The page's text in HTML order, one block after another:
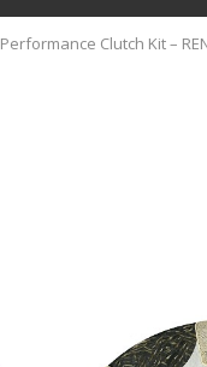
Performance Clutch Kit –